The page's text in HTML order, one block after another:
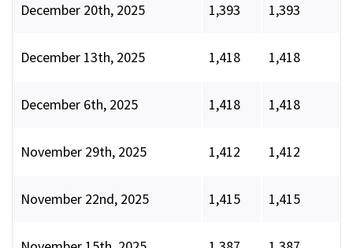
December 20th, 2025 1,393 1,393
December 13th, 2025 1,418 1,418
December 6th, 2025 1,418 1,418
November 29th, 2025 1,412 1,412
November 22nd, 2025 1,415 1,415